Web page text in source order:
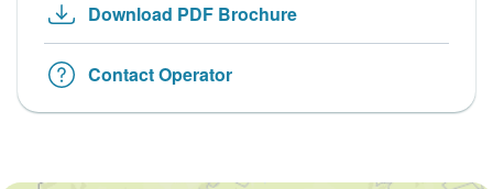
Download PDF Brochure
Contact Operator